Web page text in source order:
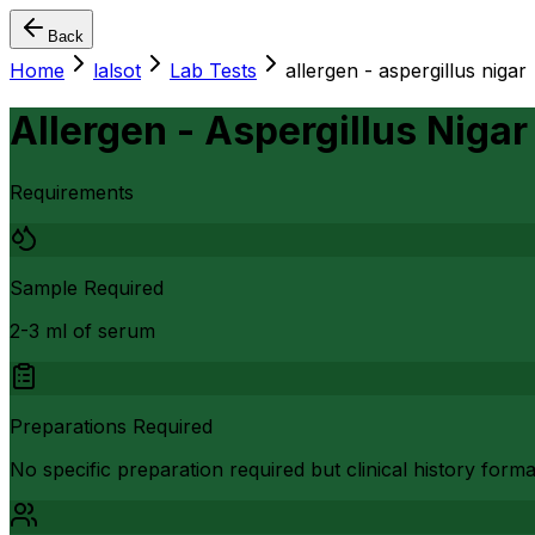
Back
Home lalsot Lab Tests allergen - aspergillus nigar
Allergen - Aspergillus Nigar
Requirements
Sample Required
2-3 ml of serum
Preparations Required
No specific preparation required but clinical history